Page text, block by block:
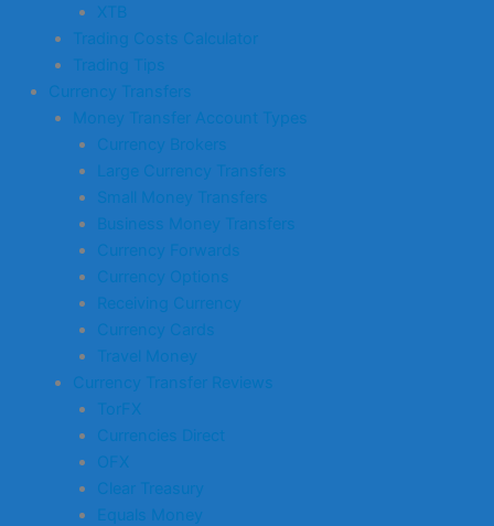
XTB
Trading Costs Calculator
Trading Tips
Currency Transfers
Money Transfer Account Types
Currency Brokers
Large Currency Transfers
Small Money Transfers
Business Money Transfers
Currency Forwards
Currency Options
Receiving Currency
Currency Cards
Travel Money
Currency Transfer Reviews
TorFX
Currencies Direct
OFX
Clear Treasury
Equals Money